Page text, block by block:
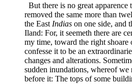
But there is no great
removed the same more than
the East Indias on one side, and
Iland: For, it seemeth there are
my time, toward the right
confesse it to be an
changes and alterations.
sudden inundations, whereof we
before it: The tops of some